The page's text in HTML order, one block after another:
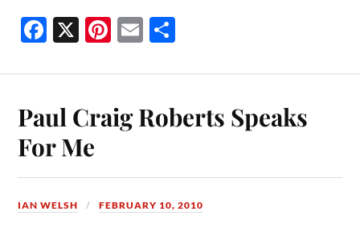
Fa
ok
X Pi
es
t
E
Paul Craig Roberts Speaks
For Me
IAN WELSH FEBRUARY 10, 2010